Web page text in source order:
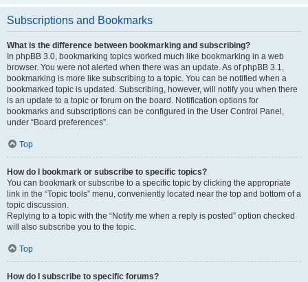
Subscriptions and Bookmarks
What is the difference between bookmarking and subscribing?
In phpBB 3.0, bookmarking topics worked much like bookmarking in a web
browser. You were not alerted when there was an update. As of phpBB 3.1,
bookmarking is more like subscribing to a topic. You can be notified when a
bookmarked topic is updated. Subscribing, however, will notify you when there
is an update to a topic or forum on the board. Notification options for
bookmarks and subscriptions can be configured in the User Control Panel,
under “Board preferences”.
Top
How do I bookmark or subscribe to specific topics?
You can bookmark or subscribe to a specific topic by clicking the appropriate
link in the “Topic tools” menu, conveniently located near the top and bottom of a
topic discussion.
Replying to a topic with the “Notify me when a reply is posted” option checked
will also subscribe you to the topic.
Top
How do I subscribe to specific forums?